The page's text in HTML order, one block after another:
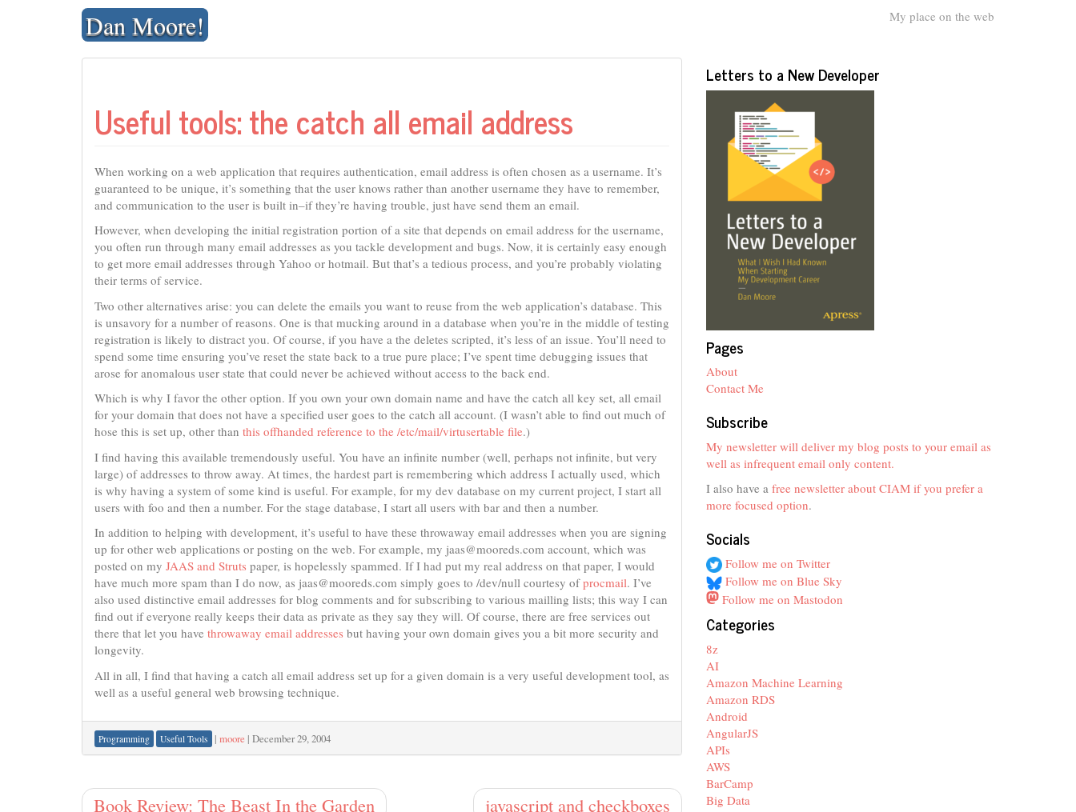
Dan Moore! My place on the web
Useful tools: the catch all email address
When working on a web application that requires authentication, email address is often chosen as a username. It’s
guaranteed to be unique, it’s something that the user knows rather than another username they have to remember,
and communication to the user is built in–if they’re having trouble, just have send them an email.
However, when developing the initial registration portion of a site that depends on email address for the username,
you often run through many email addresses as you tackle development and bugs. Now, it is certainly easy enough
to get more email addresses through Yahoo or hotmail. But that’s a tedious process, and you’re probably violating
their terms of service.
Two other alternatives arise: you can delete the emails you want to reuse from the web application’s database. This
is unsavory for a number of reasons. One is that mucking around in a database when you’re in the middle of testing
registration is likely to distract you. Of course, if you have a the deletes scripted, it’s less of an issue. You’ll need to
spend some time ensuring you’ve reset the state back to a true pure place; I’ve spent time debugging issues that
arose for anomalous user state that could never be achieved without access to the back end.
Which is why I favor the other option. If you own your own domain name and have the catch all key set, all email
for your domain that does not have a specified user goes to the catch all account. (I wasn’t able to find out much of
hose this is set up, other than this offhanded reference to the /etc/mail/virtusertable file.)
I find having this available tremendously useful. You have an infinite number (well, perhaps not infinite, but very
large) of addresses to throw away. At times, the hardest part is remembering which address I actually used, which
is why having a system of some kind is useful. For example, for my dev database on my current project, I start all
users with foo and then a number. For the stage database, I start all users with bar and then a number.
In addition to helping with development, it’s useful to have these throwaway email addresses when you are signing
up for other web applications or posting on the web. For example, my jaas@mooreds.com account, which was
posted on my JAAS and Struts paper, is hopelessly spammed. If I had put my real address on that paper, I would
have much more spam than I do now, as jaas@mooreds.com simply goes to /dev/null courtesy ofprocmail. I’ve
also used distinctive email addresses for blog comments and for subscribing to various mailling lists; this way I can
find out if everyone really keeps their data as private as they say they will. Of course, there are free services out
there that let you have throwaway email addresses but having your own domain gives you a bit more security and
longevity.
All in all, I find that having a catch all email address set up for a given domain is a very useful development tool, as
well as a useful general web browsing technique.
Programming Useful Tools | moore | December 29, 2004
javascript and checkboxes
Book Review: The Beast In the Garden
Letters to a New Developer
Pages
About
Contact Me
Subscribe
My newsletter will deliver my blog posts to your email as
well as infrequent email only content.
I also have a free newsletter about CIAM if you prefer a
more focused option.
Socials
Follow me on Twitter
Follow me on Blue Sky
Follow me on Mastodon
Categories
8z
AI
Amazon Machine Learning
Amazon RDS
Android
AngularJS
APIs
AWS
BarCamp
Big Data